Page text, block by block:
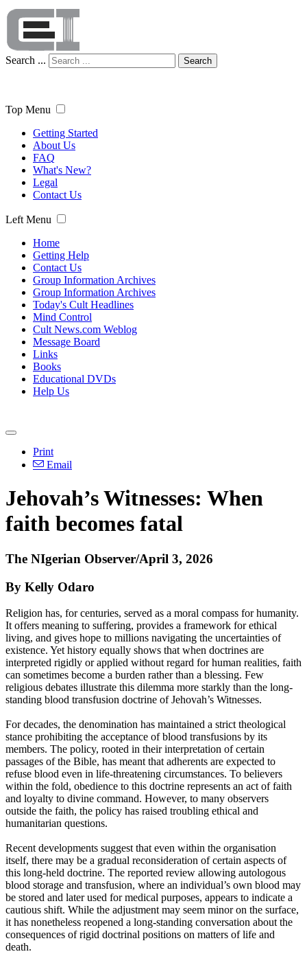
Search ... Search
Top Menu
Getting Started
About Us
FAQ
What's New?
Legal
Contact Us
Left Menu
Home
Getting Help
Contact Us
Group Information Archives
Group Information Archives
Today's Cult Headlines
Mind Control
Cult News.com Weblog
Message Board
Links
Books
Educational DVDs
Help Us
Print
Email
Jehovah’s Witnesses: When
faith becomes fatal
The NIgerian Observer/April 3, 2026
By Kelly Odaro
Religion has, for centuries, served as a moral compass for humanity.
It offers meaning to suffering, provides a framework for ethical
living, and gives hope to millions navigating the uncertainties of
existence. Yet history equally shows that when doctrines are
interpreted rigidly or applied without regard for human realities, faith
can sometimes become a burden rather than a blessing. Few
religious debates illustrate this dilemma more starkly than the long-
standing blood transfusion doctrine of Jehovah’s Witnesses.
For decades, the denomination has maintained a strict theological
stance prohibiting the acceptance of blood transfusions by its
members. The policy, rooted in their interpretation of certain
passages of the Bible, has meant that adherents are expected to
refuse blood even in life-threatening circumstances. To believers
within the fold, obedience to this doctrine represents an act of faith
and loyalty to divine command. However, to many observers
outside the faith, the policy has raised troubling ethical and
humanitarian questions.
Recent developments suggest that even within the organisation
itself, there may be a gradual reconsideration of certain aspects of
this long-held doctrine. The reported review allowing autologous
blood storage and transfusion, where an individual’s own blood may
be stored and later used for medical purposes, appears to indicate a
cautious shift. While the adjustment may seem minor on the surface,
it has nonetheless reopened a long-standing conversation about the
consequences of rigid doctrinal positions on matters of life and
death.